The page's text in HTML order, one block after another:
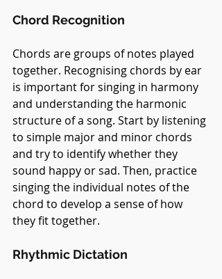
Chord Recognition
Chords are groups of notes played
together. Recognising chords by ear
is important for singing in harmony
and understanding the harmonic
structure of a song. Start by listening
to simple major and minor chords
and try to identify whether they
sound happy or sad. Then, practice
singing the individual notes of the
chord to develop a sense of how
they fit together.
Rhythmic Dictation